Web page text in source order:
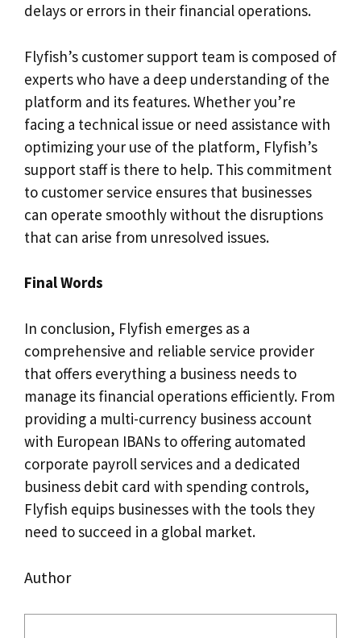
delays or errors in their financial operations.
Flyfish’s customer support team is composed of
experts who have a deep understanding of the
platform and its features. Whether you’re
facing a technical issue or need assistance with
optimizing your use of the platform, Flyfish’s
support staff is there to help. This commitment
to customer service ensures that businesses
can operate smoothly without the disruptions
that can arise from unresolved issues.
Final Words
In conclusion, Flyfish emerges as a
comprehensive and reliable service provider
that offers everything a business needs to
manage its financial operations efficiently. From
providing a multi-currency business account
with European IBANs to offering automated
corporate payroll services and a dedicated
business debit card with spending controls,
Flyfish equips businesses with the tools they
need to succeed in a global market.
Author